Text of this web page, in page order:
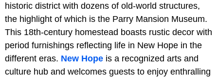
historic district with dozens of old-world structures,
the highlight of which is the Parry Mansion Museum.
This 18th-century homestead boasts rustic decor with
period furnishings reflecting life in New Hope in the
different eras. New Hope is a recognized arts and
culture hub and welcomes guests to enjoy enthralling